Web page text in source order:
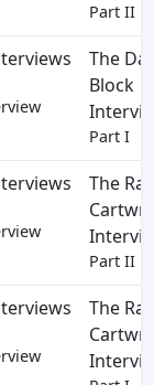
Part II
The
Block
Part I
The
Part II
The